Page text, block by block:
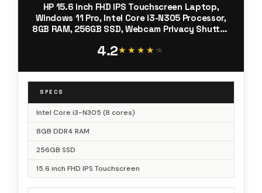
HP 15.6 inch FHD IPS Touchscreen Laptop,
Windows 11 Pro, Intel Core i3-N305 Processor,
8GB RAM, 256GB SSD, Webcam Privacy Shutter,
4.2★★★★★
★★★★★
SPECS
Intel Core i3-N305 (8 cores)
8GB DDR4 RAM
256GB SSD
15.6 inch FHD IPS Touchscreen